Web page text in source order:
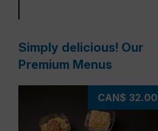
Simply delicious! Our
Premium Menus
CAN$ 32.00